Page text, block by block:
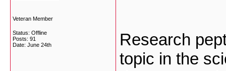
Veteran Member
Status: Offline
Posts: 91
Date: June 24th
Research
topic in the